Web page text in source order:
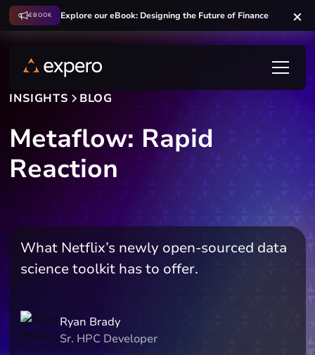
EBOOK Explore our eBook: Designing the Future of Finance
INSIGHTS BLOG
Metaflow: Rapid
Reaction
What Netflix’s newly open-sourced data
science toolkit has to offer.
Ryan Brady
Sr. HPC Developer